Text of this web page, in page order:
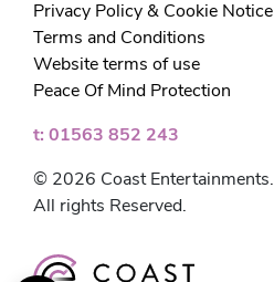
Privacy Policy & Cookie Notice
Terms and Conditions
Website terms of use
Peace Of Mind Protection
t: 01563 852 243
© 2026 Coast Entertainments.
All rights Reserved.